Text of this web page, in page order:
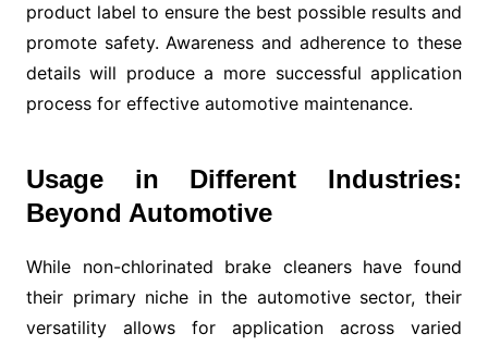
product label to ensure the best possible results and
promote safety. Awareness and adherence to these
details will produce a more successful application
process for effective automotive maintenance.
Usage in Different Industries:
Beyond Automotive
While non-chlorinated brake cleaners have found
their primary niche in the automotive sector, their
versatility allows for application across varied